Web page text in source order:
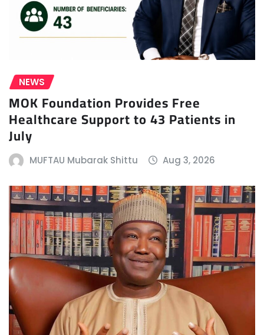
NEWS
MOK Foundation Provides Free
Healthcare Support to 43 Patients in
July
MUFTAU Mubarak Shittu Aug 3, 2026